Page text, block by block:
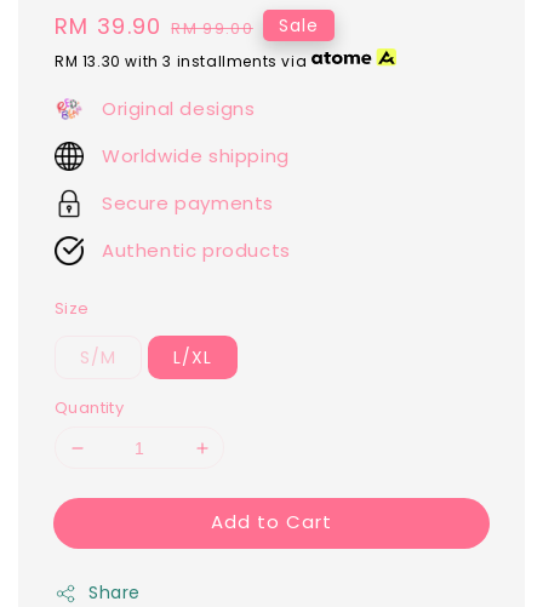
Sale
price
RM 39.90 Regular
price
RM 99.00 Sale
RM 13.30 with 3 installments via
Original designs
Worldwide shipping
Secure payments
Authentic products
Size
S/M L/XL
Quantity
Add to Cart
Share